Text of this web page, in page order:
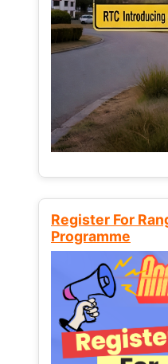
Register For
Programme